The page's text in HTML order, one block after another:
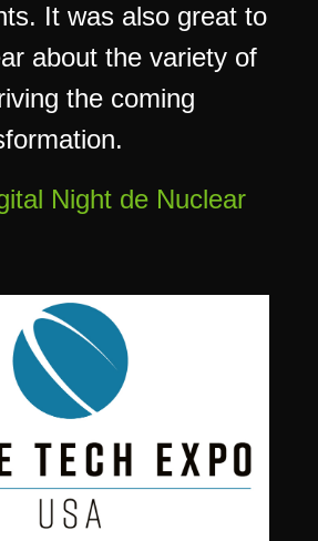
It was also great to
about the variety of
the coming
Night de Nuclear